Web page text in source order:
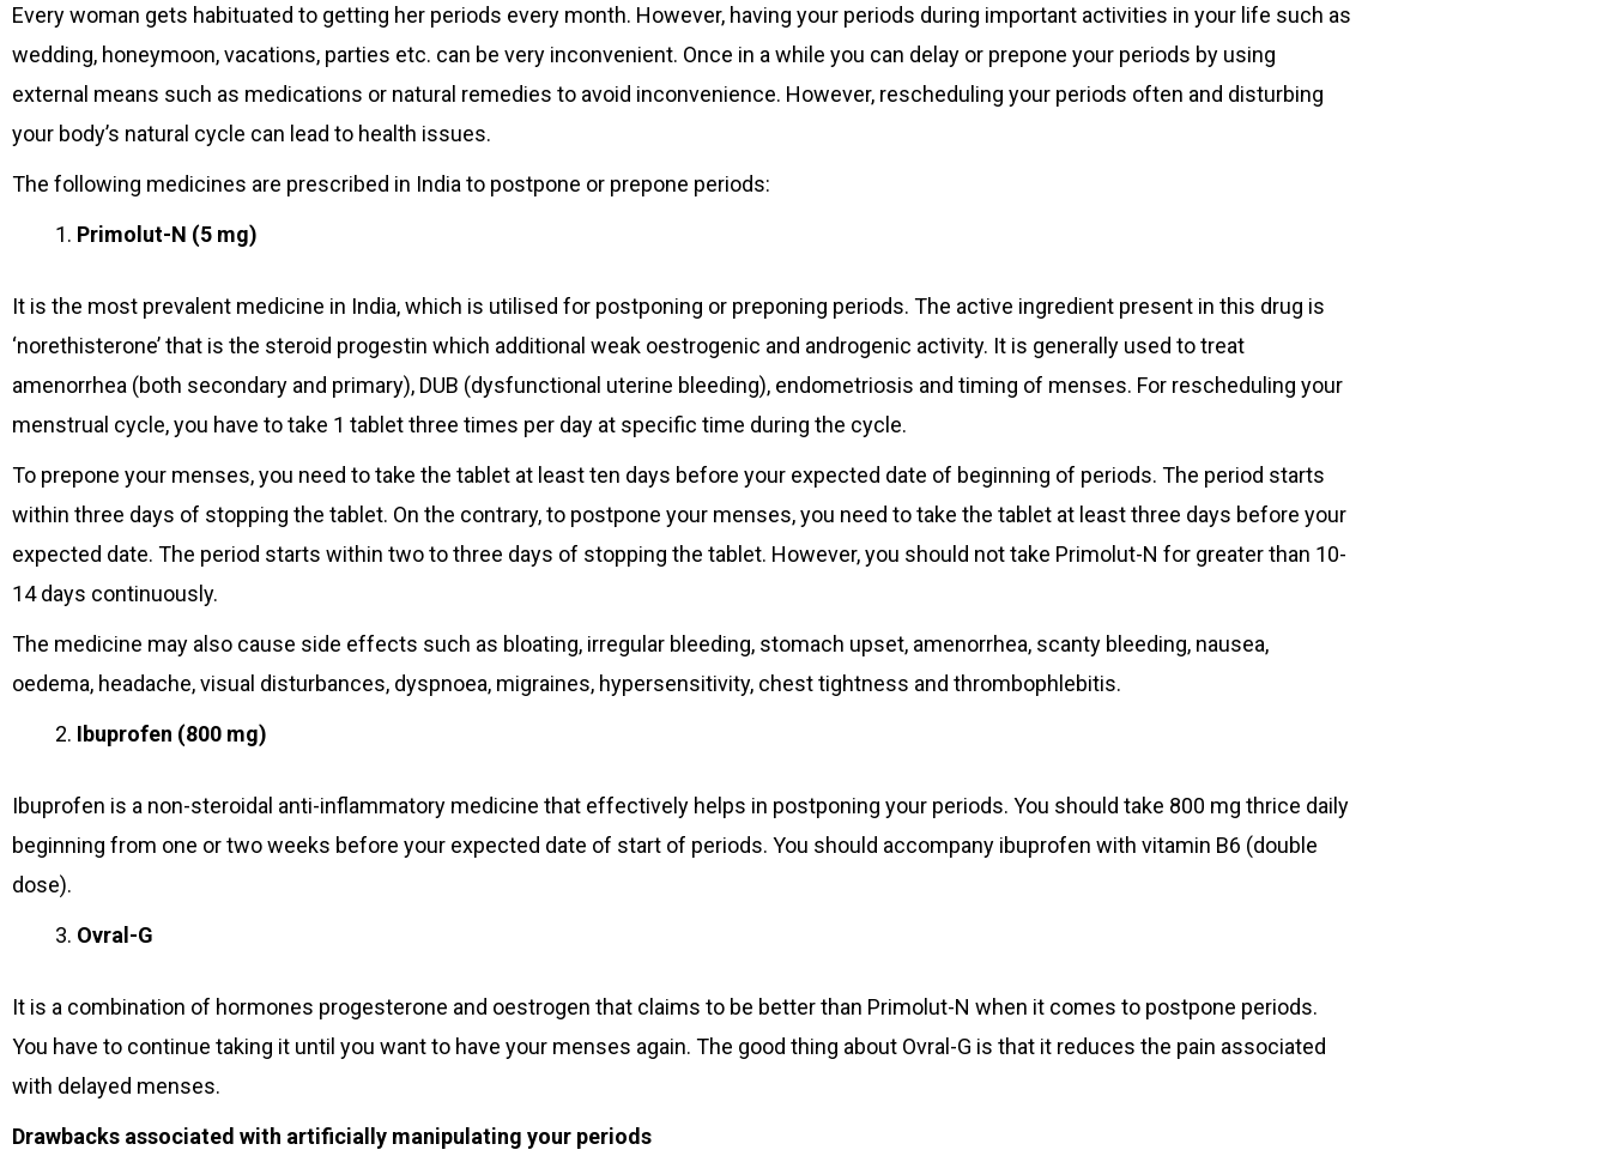
Every woman gets habituated to getting her periods every month. However, having your periods during important activities in your life such as
wedding, honeymoon, vacations, parties etc. can be very inconvenient. Once in a while you can delay or prepone your periods by using
external means such as medications or natural remedies to avoid inconvenience. However, rescheduling your periods often and disturbing
your body’s natural cycle can lead to health issues.
The following medicines are prescribed in India to postpone or prepone periods:
Primolut-N (5 mg)
It is the most prevalent medicine in India, which is utilised for postponing or preponing periods. The active ingredient present in this drug is
‘norethisterone’ that is the steroid progestin which additional weak oestrogenic and androgenic activity. It is generally used to treat
amenorrhea (both secondary and primary), DUB (dysfunctional uterine bleeding), endometriosis and timing of menses. For rescheduling your
menstrual cycle, you have to take 1 tablet three times per day at specific time during the cycle.
To prepone your menses, you need to take the tablet at least ten days before your expected date of beginning of periods. The period starts
within three days of stopping the tablet. On the contrary, to postpone your menses, you need to take the tablet at least three days before your
expected date. The period starts within two to three days of stopping the tablet. However, you should not take Primolut-N for greater than 10-
14 days continuously.
The medicine may also cause side effects such as bloating, irregular bleeding, stomach upset, amenorrhea, scanty bleeding, nausea,
oedema, headache, visual disturbances, dyspnoea, migraines, hypersensitivity, chest tightness and thrombophlebitis.
Ibuprofen (800 mg)
Ibuprofen is a non-steroidal anti-inflammatory medicine that effectively helps in postponing your periods. You should take 800 mg thrice daily
beginning from one or two weeks before your expected date of start of periods. You should accompany ibuprofen with vitamin B6 (double
dose).
Ovral-G
It is a combination of hormones progesterone and oestrogen that claims to be better than Primolut-N when it comes to postpone periods.
You have to continue taking it until you want to have your menses again. The good thing about Ovral-G is that it reduces the pain associated
with delayed menses.
Drawbacks associated with artificially manipulating your periods